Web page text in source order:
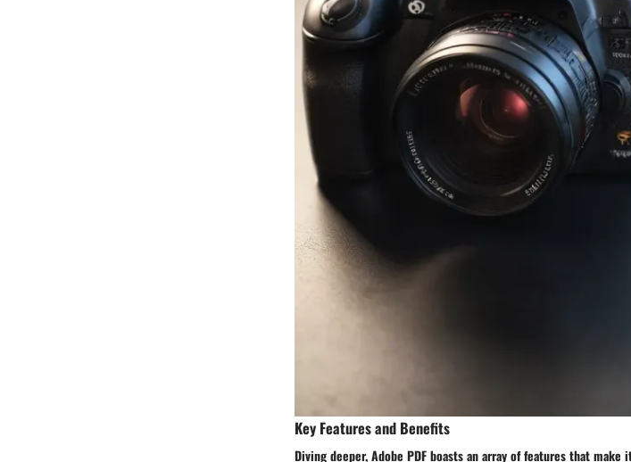
Key Features and Benefits
Diving deeper, Adobe PDF boasts an array of features that